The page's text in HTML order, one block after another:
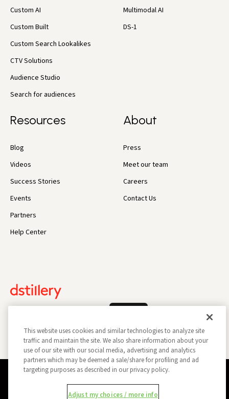
Custom AI
Custom Built
Custom Search Lookalikes
CTV Solutions
Audience Studio
Search for audiences
Multimodal AI
DS-1
Resources
Blog
Videos
Success Stories
Events
Partners
Help Center
About
Press
Meet our team
Careers
Contact Us
This website uses cookies and similar technologies to analyze site
traffic and maintain the site. We also share information about your
use of our site with our social media, advertising and analytics
partners which may be deemed a sale/share for profiling and ad
targeting purposes as described in our privacy policy.
Adjust my choices / more info